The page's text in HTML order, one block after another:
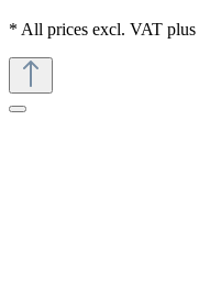
* All prices excl. VAT plus